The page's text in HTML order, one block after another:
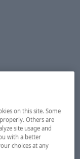
on this site. Some
Others are
site usage and
with a better
choices at any
in a new window.